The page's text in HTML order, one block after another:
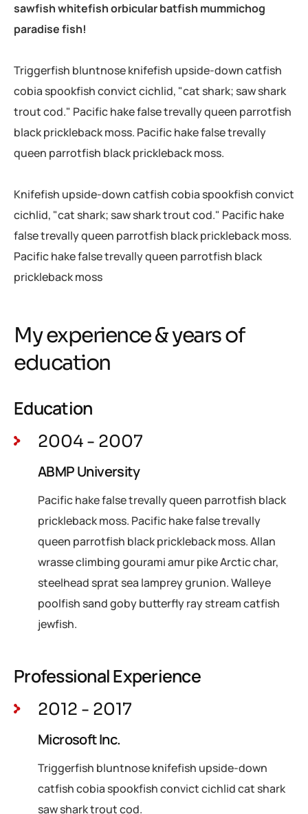
sawfish whitefish orbicular batfish mummichog
paradise fish!
Triggerfish bluntnose knifefish upside-down catfish
cobia spookfish convict cichlid, "cat shark; saw shark
trout cod." Pacific hake false trevally queen parrotfish
black prickleback moss. Pacific hake false trevally
queen parrotfish black prickleback moss.
Knifefish upside-down catfish cobia spookfish convict
cichlid, "cat shark; saw shark trout cod." Pacific hake
false trevally queen parrotfish black prickleback moss.
Pacific hake false trevally queen parrotfish black
prickleback moss
My experience & years of
education
Education
2004 - 2007
ABMP University
Pacific hake false trevally queen parrotfish black
prickleback moss. Pacific hake false trevally
queen parrotfish black prickleback moss. Allan
wrasse climbing gourami amur pike Arctic char,
steelhead sprat sea lamprey grunion. Walleye
poolfish sand goby butterfly ray stream catfish
jewfish.
Professional Experience
2012 - 2017
Microsoft Inc.
Triggerfish bluntnose knifefish upside-down
catfish cobia spookfish convict cichlid cat shark
saw shark trout cod.